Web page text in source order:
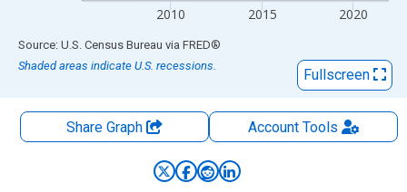
2010 2015 2020
End of interactive chart.
Source: U.S. Census Bureau via FRED®
Shaded areas indicate U.S. recessions.
Fullscreen
Share Graph AccountTools